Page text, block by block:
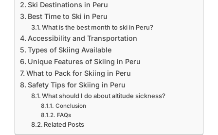
Ski Destinations in Peru
Best Time to Ski in Peru
What is the best month to ski in Peru?
Accessibility and Transportation
Types of Skiing Available
Unique Features of Skiing in Peru
What to Pack for Skiing in Peru
Safety Tips for Skiing in Peru
What should I do about altitude sickness?
Conclusion
FAQs
Related Posts